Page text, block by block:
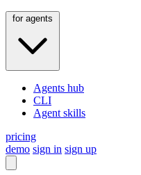
Agents hub
CLI
Agent skills
pricing
demo sign in sign up